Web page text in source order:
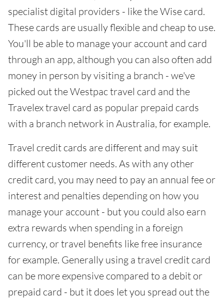
specialist digital providers - like the Wise card.
These cards are usually flexible and cheap to use.
You'll be able to manage your account and card
through an app, although you can also often add
money in person by visiting a branch - we've
picked out the Westpac travel card and the
Travelex travel card as popular prepaid cards
with a branch network in Australia, for example.
Travel credit cards are different and may suit
different customer needs. As with any other
credit card, you may need to pay an annual fee or
interest and penalties depending on how you
manage your account - but you could also earn
extra rewards when spending in a foreign
currency, or travel benefits like free insurance
for example. Generally using a travel credit card
can be more expensive compared to a debit or
prepaid card - but it does let you spread out the